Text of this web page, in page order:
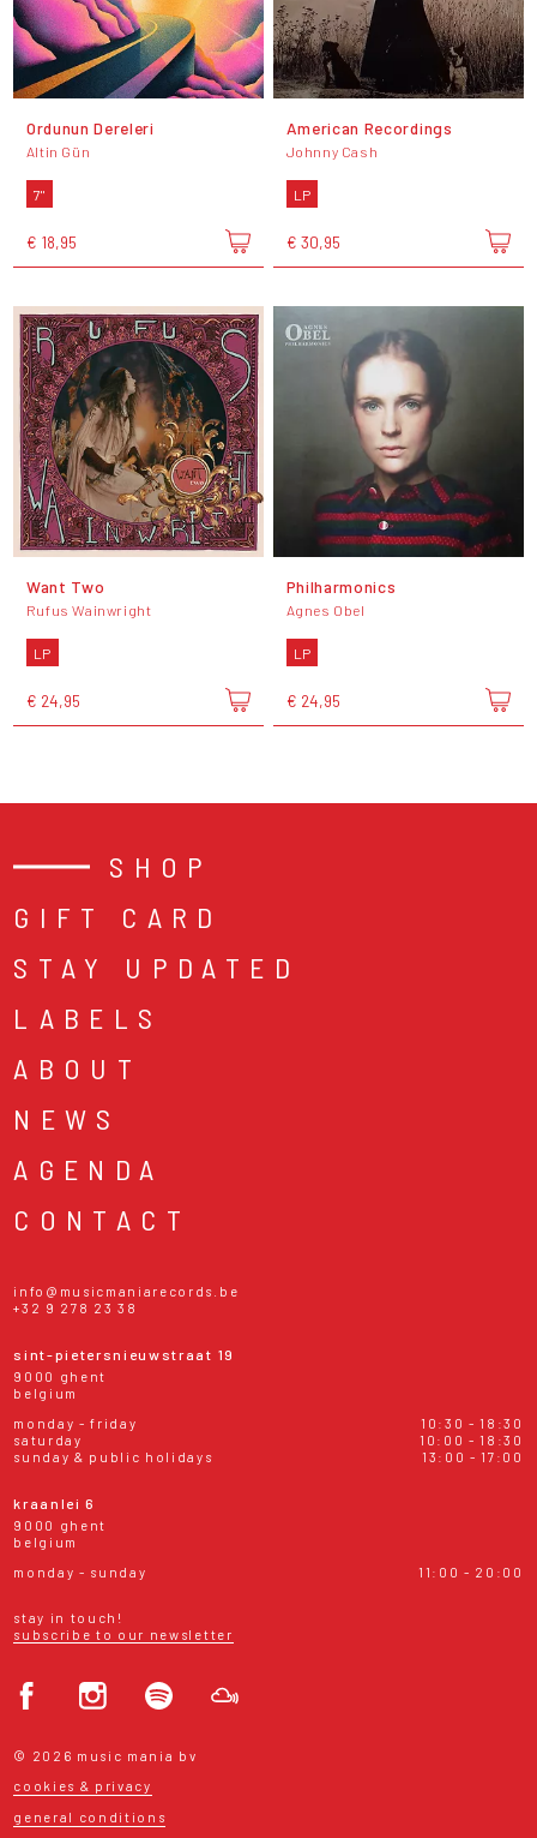
Ordunun Dereleri
Altin Gün
7"
€ 18,95
American Recordings
Johnny Cash
LP
€ 30,95
Want Two
Rufus Wainwright
LP
€ 24,95
Philharmonics
Agnes Obel
LP
€ 24,95
SHOP
GIFT CARD
STAY UPDATED
LABELS
ABOUT
NEWS
AGENDA
CONTACT
info@musicmaniarecords.be
+32 9 278 23 38
sint-pietersnieuwstraat 19
9000 ghent
belgium
monday - friday
10:30 - 18:30
saturday
10:00 - 18:30
sunday & public holidays
13:00 - 17:00
kraanlei 6
9000 ghent
belgium
monday - sunday
11:00 - 20:00
stay in touch!
subscribe to our newsletter
© 2026 music mania bv
cookies & privacy
general conditions